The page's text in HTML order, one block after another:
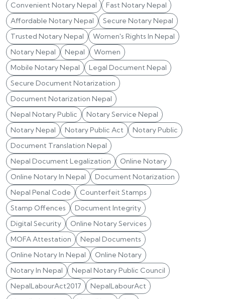
Convenient Notary Nepal
Fast Notary Nepal
Affordable Notary Nepal
Secure Notary Nepal
Trusted Notary Nepal
Women's Rights In Nepal
Notary Nepal
Nepal
Women
Mobile Notary Nepal
Legal Document Nepal
Secure Document Notarization
Document Notarization Nepal
Nepal Notary Public
Notary Service Nepal
Notary Nepal
Notary Public Act
Notary Public
Document Translation Nepal
Nepal Document Legalization
Online Notary
Online Notary In Nepal
Document Notarization
Nepal Penal Code
Counterfeit Stamps
Stamp Offences
Document Integrity
Digital Security
Online Notary Services
MOFA Attestation
Nepal Documents
Online Notary In Nepal
Online Notary
Notary In Nepal
Nepal Notary Public Council
NepalLabourAct2017
NepalLabourAct